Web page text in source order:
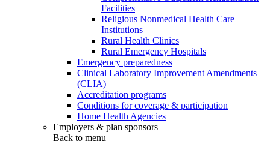
Facilities
Religious Nonmedical Health Care
Institutions
Rural Health Clinics
Rural Emergency Hospitals
Emergency preparedness
Clinical Laboratory Improvement Amendments
(CLIA)
Accreditation programs
Conditions for coverage & participation
Home Health Agencies
Employers & plan sponsors
Back to menu